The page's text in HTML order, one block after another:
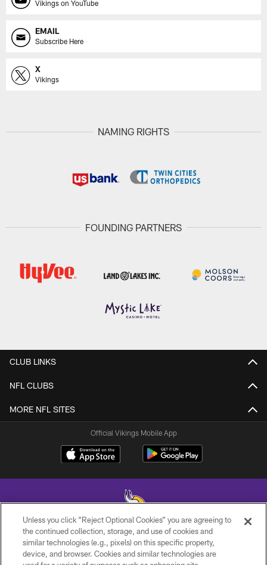
Vikings on YouTube
EMAIL
Subscribe Here
X
Vikings
NAMING RIGHTS
FOUNDING PARTNERS
CLUB LINKS
NFL CLUBS
MORE NFL SITES
Official Vikings Mobile App
© 2026 Minnesota Vikings Football, LLC , All Rights Reserved.
Unless you click “Reject Optional Cookies” you are agreeing to
the continued collection, storage, and use of cookies and
similar technologies (e.g., pixels) on this specific property,
device, and browser. Cookies and similar technologies are